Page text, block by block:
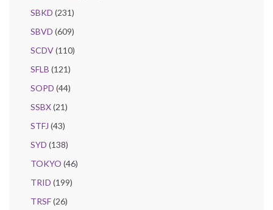
SBKD (231)
SBVD (609)
SCDV(110)
SFLB (121)
SOPD (44)
SSBX(21)
STFJ (43)
SYD (138)
TOKYO (46)
TRID (199)
TRSF(26)